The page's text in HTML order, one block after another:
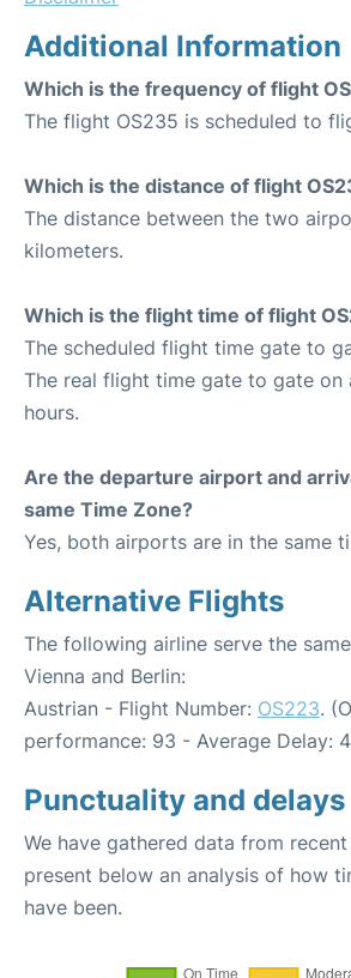
Additional Information
Which is the frequency of flight
The flight OS235 is scheduled to
Which is the distance of flight
The distance between the two
kilometers.
Which is the flight time of flight
The scheduled flight time gate to
The real flight time gate to gate on
hours.
Are the departure airport and
same Time Zone?
Yes, both airports are in the same
Alternative Flights
The following airline serve the
Vienna and Berlin:
Austrian - Flight Number: OS223.
performance: 93 - Average Delay:
Punctuality and delays
We have gathered data from
present below an analysis of how
have been.